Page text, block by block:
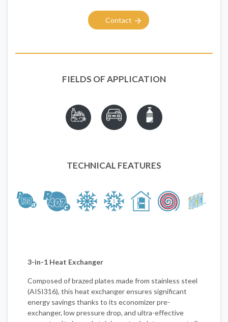
Contact
FIELDS OF APPLICATION
TECHNICAL FEATURES
3-in-1 Heat Exchanger
Composed of brazed plates made from stainless steel
(AISI316), this heat exchanger ensures significant
energy savings thanks to its economizer pre-
exchanger, low pressure drop, and ultra-effective